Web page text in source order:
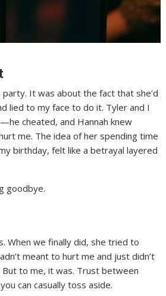
It was about the fact that she’d
lied to my face to do it. Tyler and I
cheated, and Hannah knew
me. The idea of her spending time
birthday, felt like a betrayal layered
goodbye.
When we finally did, she tried to
meant to hurt me and just didn’t
But to me, it was. Trust between
can casually toss aside.